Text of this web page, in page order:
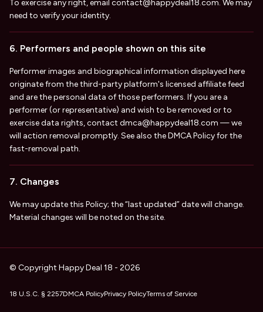
To exercise any right, email contact@happydeal18.com. We may
need to verify your identity.
6. Performers and people shown on this site
Performer images and biographical information displayed here
originate from the third-party platform's licensed affiliate feed
and are the personal data of those performers. If you are a
performer (or representative) and wish to be removed or to
exercise data rights, contact dmca@happydeal18.com — we
will action removal promptly. See also the DMCA Policy for the
fast-removal path.
7. Changes
We may update this Policy; the “last updated” date will change.
Material changes will be noted on the site.
© Copyright Happy Deal 18 - 2026
18 U.S.C. § 2257DMCA PolicyPrivacy PolicyTerms of Service